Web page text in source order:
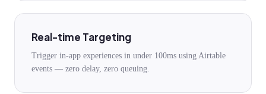
Real-time Targeting
Trigger in-app experiences in under 100ms using Airtable
events — zero delay, zero queuing.